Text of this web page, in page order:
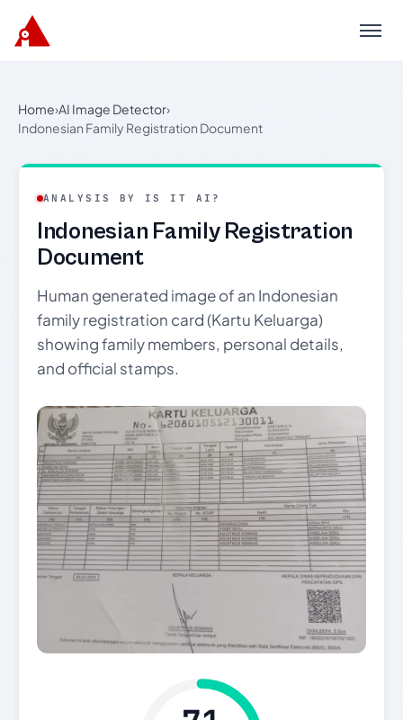
Menu
Home›AI Image Detector›
Indonesian Family Registration Document
ANALYSIS BY IS IT AI?
Indonesian Family Registration
Document
Human generated image of an Indonesian
family registration card (Kartu Keluarga)
showing family members, personal details,
and official stamps.